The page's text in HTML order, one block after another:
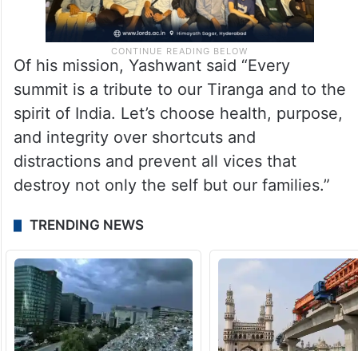
Of his mission, Yashwant said “Every
summit is a tribute to our Tiranga and to the
spirit of India. Let’s choose health, purpose,
and integrity over shortcuts and
distractions and prevent all vices that
destroy not only the self but our families.”
TRENDING NEWS